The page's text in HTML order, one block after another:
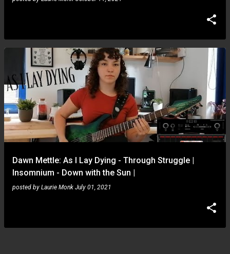
Dawn Mettle: As I Lay Dying - Through Struggle |
Insomnium - Down with the Sun |
posted by Laurie Monk July 01, 2021